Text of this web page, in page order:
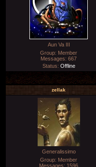
Aun Va III
Group: Member
Messages: 667
Status: Offline
zellak
Generalissimo
Group: Member
Messages: 1596